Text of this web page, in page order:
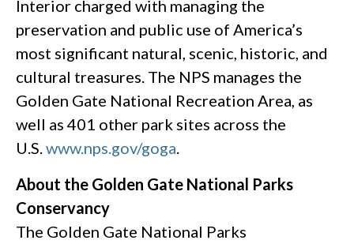
Interior charged with managing the
preservation and public use of America’s
most significant natural, scenic, historic, and
cultural treasures. The NPS manages the
Golden Gate National Recreation Area, as
well as 401 other park sites across the
U.S. www.nps.gov/goga
About the Golden Gate National Parks
Conservancy
The Golden Gate National Parks